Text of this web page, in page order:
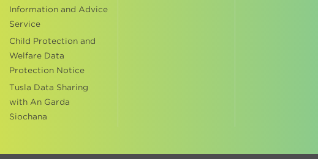
Information and Advice
Service
Child Protection and
Welfare Data
Protection Notice
Tusla Data Sharing
with An Garda
Siochana